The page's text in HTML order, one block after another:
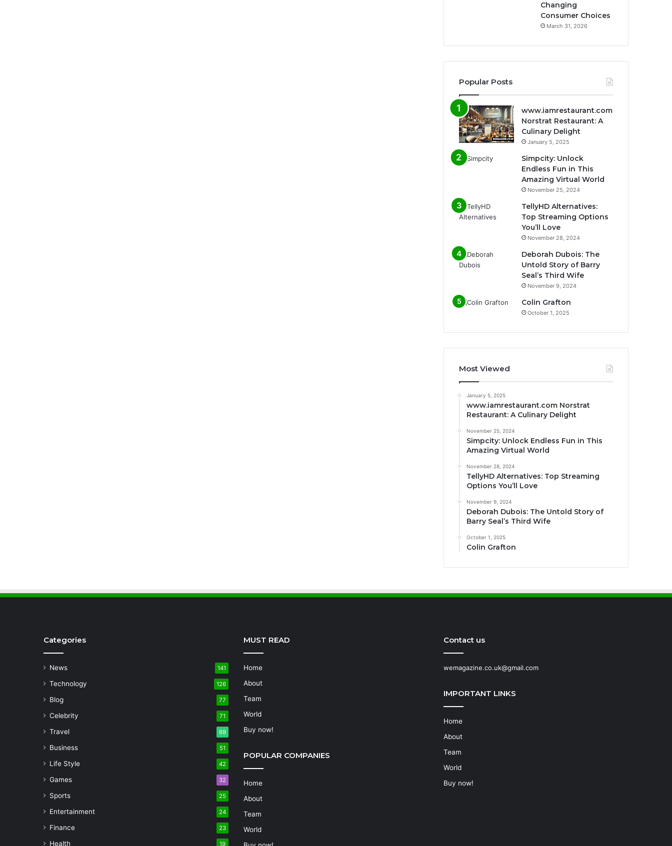
Changing
Consumer Choices
March 31, 2026
Popular Posts
www.iamrestaurant.com
Norstrat Restaurant: A
Culinary Delight
January 5, 2025
Simpcity: Unlock
Endless Fun in This
Amazing Virtual World
November 25, 2024
TellyHD Alternatives:
Top Streaming Options
You’ll Love
November 28, 2024
Deborah Dubois: The
Untold Story of Barry
Seal’s Third Wife
November 9, 2024
Colin Grafton
October 1, 2025
Most Viewed
January 5, 2025
www.iamrestaurant.com Norstrat
Restaurant: A Culinary Delight
November 25, 2024
Simpcity: Unlock Endless Fun in This
Amazing Virtual World
November 28, 2024
TellyHD Alternatives: Top Streaming
Options You’ll Love
November 9, 2024
Deborah Dubois: The Untold Story of
Barry Seal’s Third Wife
October 1, 2025
Colin Grafton
Categories
News 141
Technology 126
Blog 77
Celebrity 71
Travel 69
Business 51
Life Style 42
Games 32
Sports 25
Entertainment 24
Finance 23
Health 19
MUST READ
Home
About
Team
World
Buy now!
POPULAR COMPANIES
Home
About
Team
World
Contact us
wemagazine.co.uk@gmail.com
IMPORTANT LINKS
Home
About
Team
World
Buy now!